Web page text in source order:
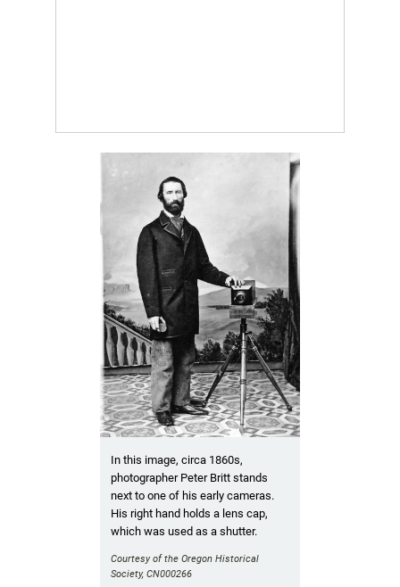
In this image, circa 1860s,
photographer Peter Britt stands
next to one of his early cameras.
His right hand holds a lens cap,
which was used as a shutter.
Courtesy of the Oregon Historical
Society, CN000266